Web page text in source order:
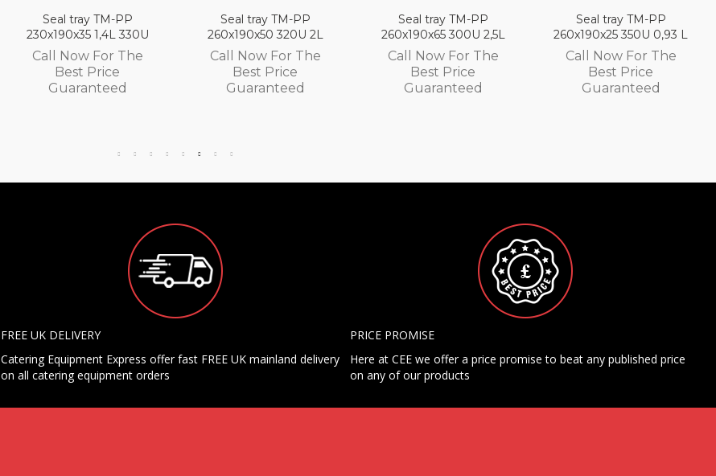
Seal tray TM-PP
260x190x50 320U 2L
Call Now For The
Best Price
Guaranteed
Seal tray TM-PP
260x190x65 300U 2,5L
Call Now For The
Best Price
Guaranteed
Seal tray TM-PP
260x190x25 350U 0,93 L
Call Now For The
Best Price
Guaranteed
Seal tray TM-PP
260x190x35 330U 1,4
Call Now For The
Best Price
Guaranteed
FREE UK DELIVERY
Catering Equipment Express offer fast FREE UK mainland delivery
on all catering equipment orders
PRICE PROMISE
Here at CEE we offer a price promise to beat any published price
on any of our products